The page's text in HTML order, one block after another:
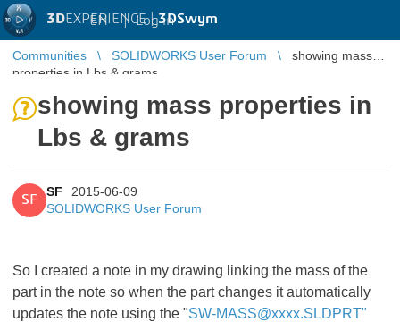
3DEXPERIENCE |3DSwym
EN | Log in
Communities SOLIDWORKS User Forum
showing mass
properties in Lbs & grams
showing mass properties in
Lbs & grams
SF
SF
2015-06-09
SOLIDWORKS User Forum
So I created a note in my drawing linking the mass of the
part in the note so when the part changes it automatically
updates the note using the "SW-MASS@xxxx.SLDPRT"